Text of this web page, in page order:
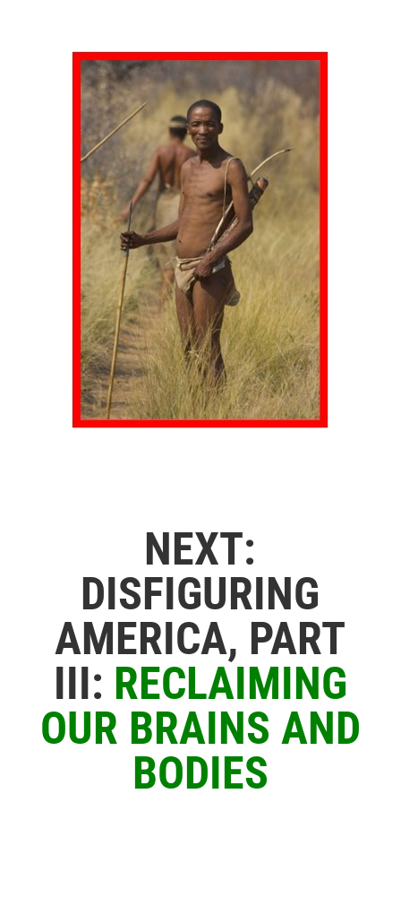
NEXT:
DISFIGURING
AMERICA, PART
III: RECLAIMING
OUR BRAINS AND
BODIES